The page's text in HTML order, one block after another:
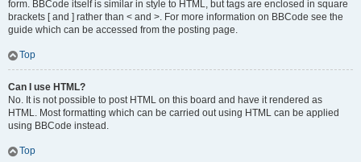
form. BBCode itself is similar in style to HTML, but tags are enclosed in square
brackets [ and ] rather than < and >. For more information on BBCode see the
guide which can be accessed from the posting page.
Top
Can I use HTML?
No. It is not possible to post HTML on this board and have it rendered as
HTML. Most formatting which can be carried out using HTML can be applied
using BBCode instead.
Top